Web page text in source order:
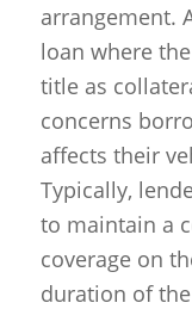
arrangement.
loan where
title as
concerns
affects their
Typically,
to maintain a
coverage on
duration of